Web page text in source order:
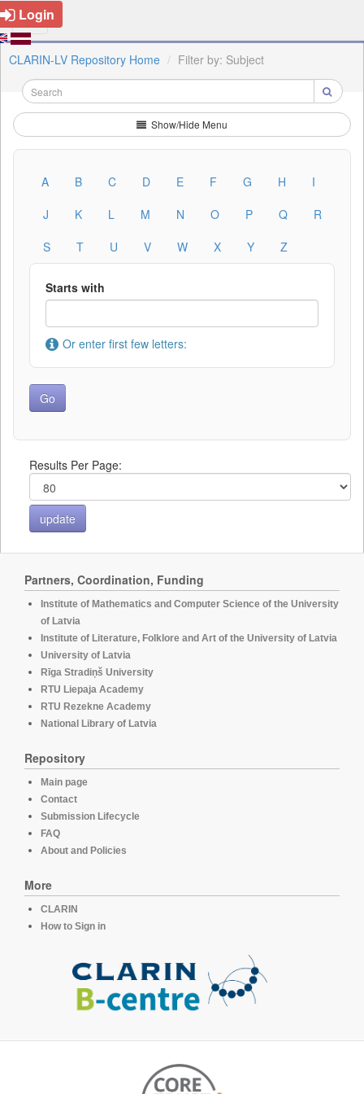
Login
CLARIN-LV Repository Home Filter by: Subject
Show/Hide Menu
A B C D E F G H
I
J
K L M N O P Q
R
S
T U V W X Y Z
Starts with
Or enter first few letters:
Results Per Page:
Partners, Coordination, Funding
Institute of Mathematics and Computer Science of the University
of Latvia
Institute of Literature, Folklore and Art of the University of Latvia
University of Latvia
Rīga Stradiņš University
RTU Liepaja Academy
RTU Rezekne Academy
National Library of Latvia
Repository
Main page
Contact
Submission Lifecycle
FAQ
About and Policies
More
CLARIN
How to Sign in